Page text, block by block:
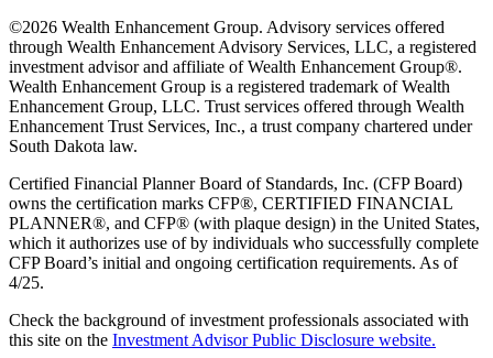
©2026 Wealth Enhancement Group. Advisory services offered
through Wealth Enhancement Advisory Services, LLC, a registered
investment advisor and affiliate of Wealth Enhancement Group®.
Wealth Enhancement Group is a registered trademark of Wealth
Enhancement Group, LLC. Trust services offered through Wealth
Enhancement Trust Services, Inc., a trust company chartered under
South Dakota law.
Certified Financial Planner Board of Standards, Inc. (CFP Board)
owns the certification marks CFP®, CERTIFIED FINANCIAL
PLANNER®, and CFP® (with plaque design) in the United States,
which it authorizes use of by individuals who successfully complete
CFP Board’s initial and ongoing certification requirements. As of
4/25.
Check the background of investment professionals associated with
this site on the Investment Advisor Public Disclosure website.